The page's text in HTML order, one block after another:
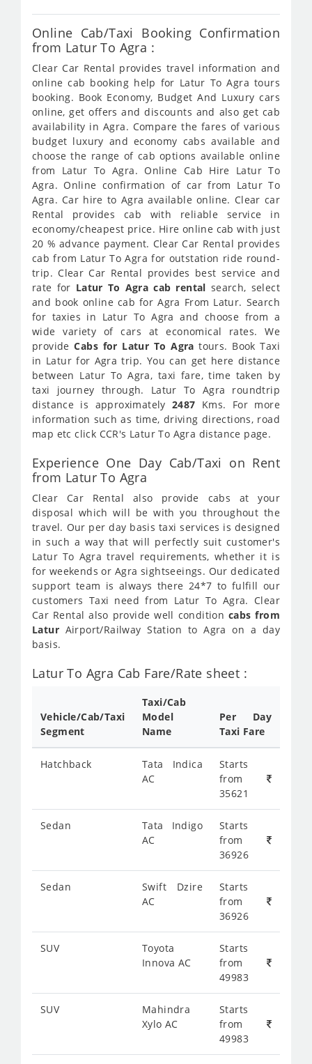
Online Cab/Taxi Booking Confirmation
from Latur To Agra :
Clear Car Rental provides travel information and
online cab booking help for Latur To Agra tours
booking. Book Economy, Budget And Luxury cars
online, get offers and discounts and also get cab
availability in Agra. Compare the fares of various
budget luxury and economy cabs available and
choose the range of cab options available online
from Latur To Agra. Online Cab Hire Latur To
Agra. Online confirmation of car from Latur To
Agra. Car hire to Agra available online. Clear car
Rental provides cab with reliable service in
economy/cheapest price. Hire online cab with just
20 % advance payment. Clear Car Rental provides
cab from Latur To Agra for outstation ride round-
trip. Clear Car Rental provides best service and
rate for Latur To Agra cab rental search, select
and book online cab for Agra From Latur. Search
for taxies in Latur To Agra and choose from a
wide variety of cars at economical rates. We
provideCabs for Latur To Agra tours. Book Taxi
in Latur for Agra trip. You can get here distance
between Latur To Agra, taxi fare, time taken by
taxi journey through. Latur To Agra roundtrip
distance is approximately2487 Kms. For more
information such as time, driving directions, road
map etc click CCR's Latur To Agra distance page.
Experience One Day Cab/Taxi on Rent
from Latur To Agra
Clear Car Rental also provide cabs at your
disposal which will be with you throughout the
travel. Our per day basis taxi services is designed
in such a way that will perfectly suit customer's
Latur To Agra travel requirements, whether it is
for weekends or Agra sightseeings. Our dedicated
support team is always there 24*7 to fulfill our
customers Taxi need from Latur To Agra. Clear
Car Rental also provide well condition cabs from
Latur Airport/Railway Station to Agra on a day
basis.
Latur To Agra Cab Fare/Rate sheet :
Vehicle/Cab/Taxi
Segment
Taxi/Cab
Model
Name
Per Day
Taxi Fare
Hatchback
Tata Indica
AC
Starts
from
35621
Sedan
Tata Indigo
AC
Starts
from
36926
Sedan
Swift Dzire
AC
Starts
from
36926
SUV
Toyota
Innova AC
Starts
from
49983
SUV
Mahindra
Xylo AC
Starts
from
49983